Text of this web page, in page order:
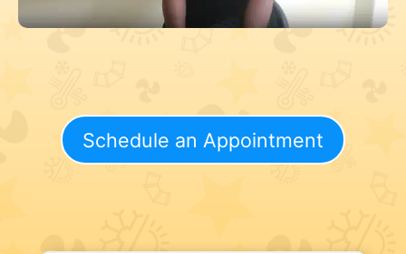
Schedule an Appointment